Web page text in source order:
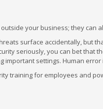
your business; they can
surface accidentally, but
seriously, you can bet that
important settings. Human
training for employees and